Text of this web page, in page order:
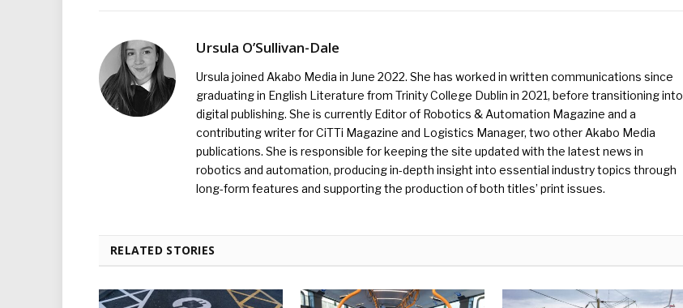
Ursula O’Sullivan-Dale
Ursula joined Akabo Media in June 2022. She has worked in written communications since
graduating in English Literature from Trinity College Dublin in 2021, before transitioning into
digital publishing. She is currently Editor of Robotics & Automation Magazine and a
contributing writer for CiTTi Magazine and Logistics Manager, two other Akabo Media
publications. She is responsible for keeping the site updated with the latest news in
robotics and automation, producing in-depth insight into essential industry topics through
long-form features and supporting the production of both titles’ print issues.
RELATED STORIES